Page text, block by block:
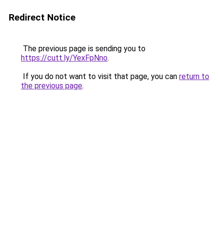
Redirect Notice
The previous page is sending you to
https://cutt.ly/YexFpNno.
If you do not want to visit that page, you can return to
the previous page.